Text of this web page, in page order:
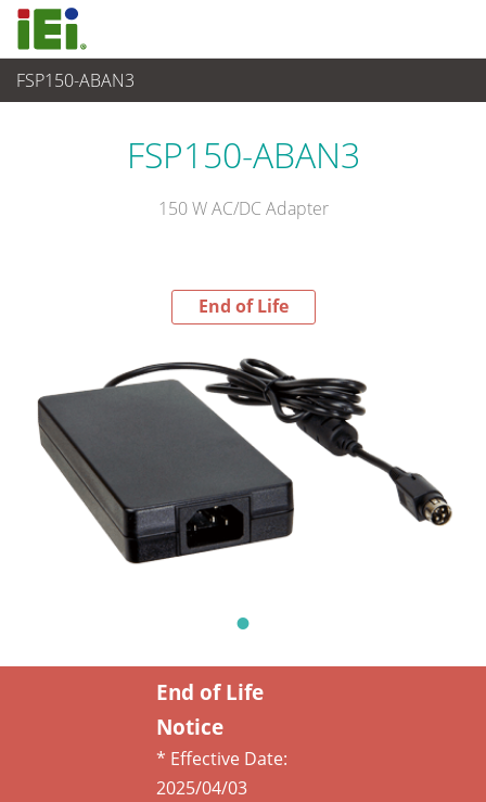
FSP150-ABAN3
End-of-Life Products
FSP150-ABAN3
150 W AC/DC Adapter
End of Life
End of Life
Notice
* Effective Date:
2025/04/03